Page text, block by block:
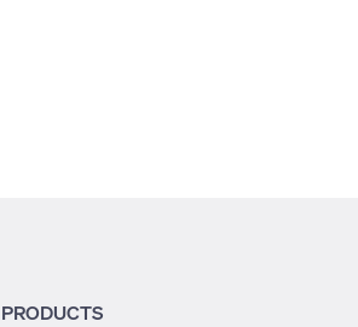
PRODUCTS